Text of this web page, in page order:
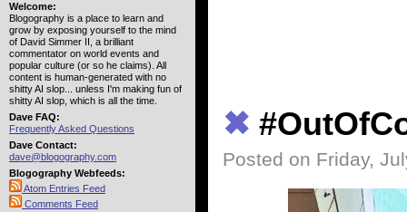
✖
Posted on Friday,
Welcome:
Blogography is a place to learn and
grow by exposing yourself to the mind
of David Simmer II, a brilliant
commentator on world events and
popular culture (or so he claims). All
content is human-generated with no
shitty AI slop... unless I'm making fun of
shitty AI slop, which is all the time.
Dave FAQ:
Frequently Asked Questions
Dave Contact:
dave@blogography.com
Blogography Webfeeds:
Atom Entries Feed
Comments Feed